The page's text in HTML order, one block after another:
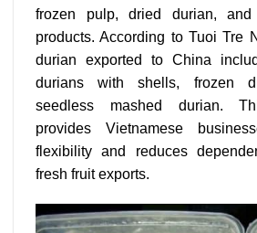
frozen pulp, dried durian, and
products. According to Tuoi Tre
durian exported to China
durians with shells, frozen
seedless mashed durian.
provides Vietnamese
flexibility and reduces
fresh fruit exports.